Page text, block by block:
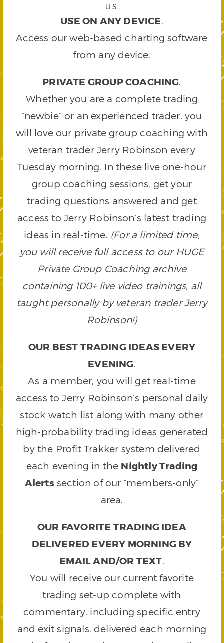
U.S.
USE ON ANY DEVICE.
Access our web-based charting software
from any device.
PRIVATE GROUP COACHING.
Whether you are a complete trading
“newbie” or an experienced trader, you
will love our private group coaching with
veteran trader Jerry Robinson every
Tuesday morning. In these live one-hour
group coaching sessions, get your
trading questions answered and get
access to Jerry Robinson’s latest trading
ideas in real-time. (For a limited time,
you will receive full access to our HUGE
Private Group Coaching archive
containing 100+ live video trainings, all
taught personally by veteran trader Jerry
Robinson!)
OUR BEST TRADING IDEAS EVERY
EVENING.
As a member, you will get real-time
access to Jerry Robinson’s personal daily
stock watch list along with many other
high-probability trading ideas generated
by the Profit Trakker system delivered
each evening in the Nightly Trading
Alertssection of our “members-only”
area.
OUR FAVORITE TRADING IDEA
DELIVERED EVERY MORNING BY
EMAIL AND/OR TEXT.
You will receive our current favorite
trading set-up complete with
commentary, including specific entry
and exit signals, delivered each morning